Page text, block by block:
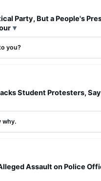
Party, But a People's
you?
Student Protesters,
why.
Assault on Police